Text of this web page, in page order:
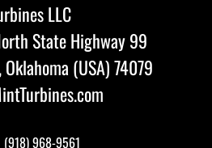
LLC
State Highway 99
(USA) 74079
(918) 968-9561